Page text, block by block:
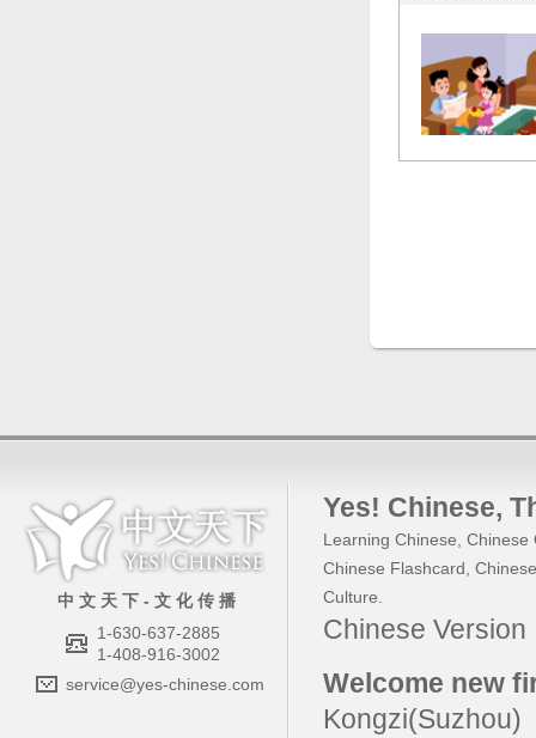
中 文 天 下 - 文 化 传 播
1-630-637-2885
1-408-916-3002
service@yes-chinese.com
Yes! Chinese,
Learning Chinese Chinese
Chinese Flashcard
Culture
Chinese
Welcome new
Kongzi(Suzhou)